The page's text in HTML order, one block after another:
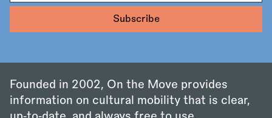
Founded in 2002, On the Move provides
information on cultural mobility that is clear,